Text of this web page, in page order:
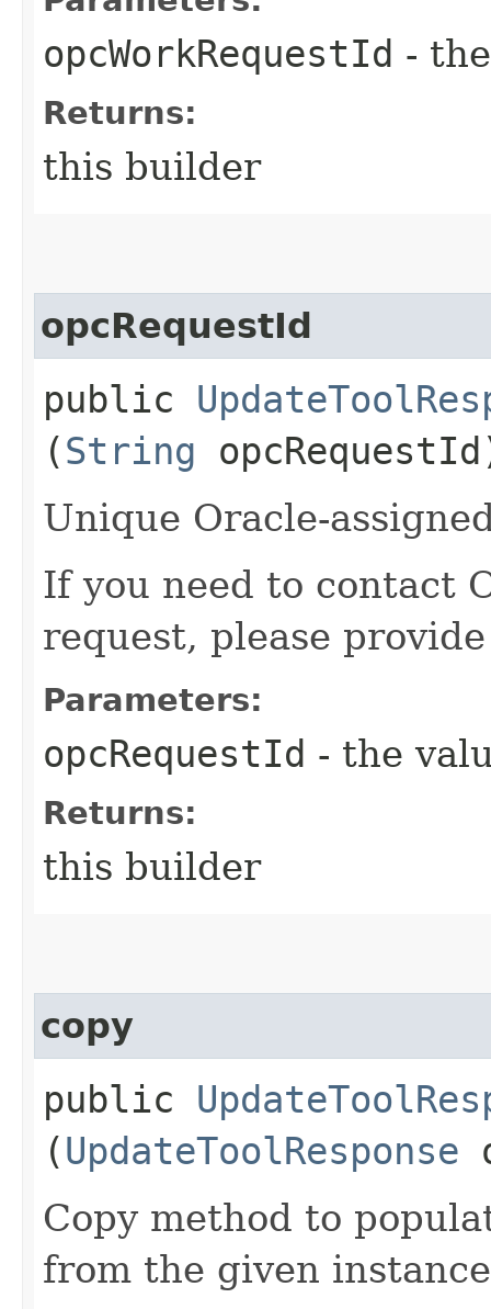
opcWorkRequestId -
Returns:
this builder
opcRequestId
public
(String
Unique Oracle-
If you need to contact
request, please
Parameters:
opcRequestId - the
Returns:
this builder
copy
public
(UpdateToolResponse
Copy method to
from the given